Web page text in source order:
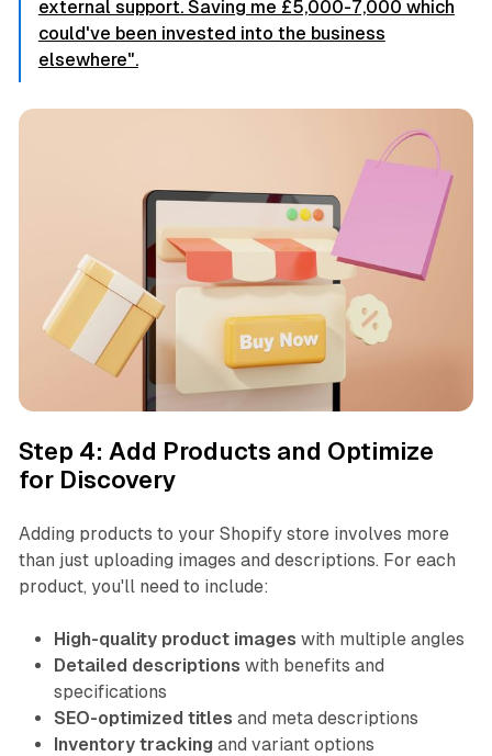
external support. Saving me £5,000-7,000 which
could've been invested into the business
elsewhere".
Step 4: Add Products and Optimize
for Discovery
Adding products to your Shopify store involves more
than just uploading images and descriptions. For each
product, you'll need to include:
High-quality product images with multiple angles
Detailed descriptions with benefits and
specifications
SEO-optimized titles and meta descriptions
Inventory tracking and variant options